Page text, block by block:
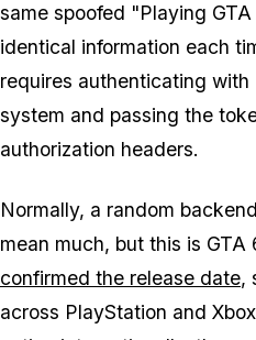
same spoofed "Playing
identical information each
requires authenticating
system and passing the
authorization headers.
Normally, a random
mean much, but this is GTA
confirmed the release date,
across PlayStation and